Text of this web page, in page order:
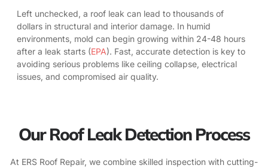
Left unchecked, a roof leak can lead to thousands of
dollars in structural and interior damage. In humid
environments, mold can begin growing within 24-48 hours
after a leak starts (EPA). Fast, accurate detection is key to
avoiding serious problems like ceiling collapse, electrical
issues, and compromised air quality.
Our Roof Leak Detection Process
At ERS Roof Repair, we combine skilled inspection with cutting-